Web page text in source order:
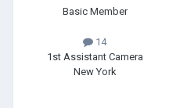
Basic Member
14
1st Assistant Camera
New York